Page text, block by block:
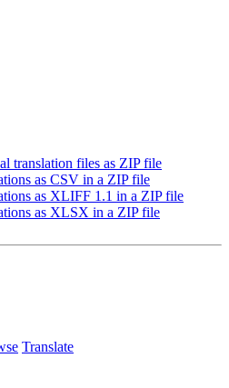
translation files as ZIP file
as CSV in a ZIP file
as XLIFF 1.1 in a ZIP file
as XLSX in a ZIP file
Translate